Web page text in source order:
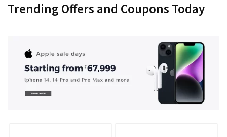
Trending Offers and Coupons Today